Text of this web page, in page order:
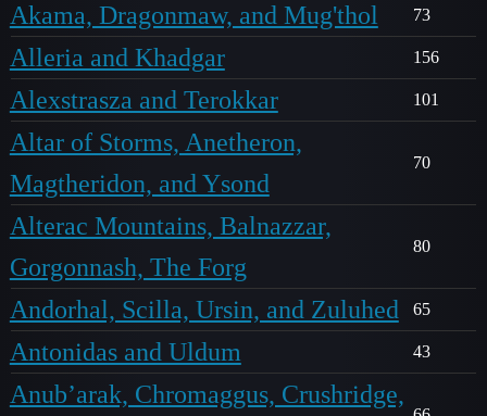
Akama, Dragonmaw, and Mug'thol 73
Alleria and Khadgar 156
Alexstrasza and Terokkar 101
Altar of Storms, Anetheron,
Magtheridon, and Ysond
70
Alterac Mountains, Balnazzar,
Gorgonnash, The Forg
80
Andorhal, Scilla, Ursin, and Zuluhed 65
Antonidas and Uldum 43
Anub’arak, Chromaggus, Crushridge,